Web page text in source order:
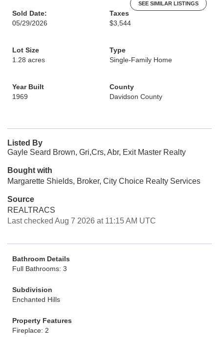
SEE SIMILAR LISTINGS
Sold Date:
05/29/2026
Taxes
$3,544
Lot Size
1.28 acres
Type
Single-Family Home
Year Built
1969
County
Davidson County
Listed By
Gayle Seard Brown, Gri,Crs, Abr, Exit Master Realty
Bought with
Margarette Shields, Broker, City Choice Realty Services
Source
REALTRACS
Last checked Aug 7 2026 at 11:15 AM UTC
Bathroom Details
Full Bathrooms: 3
Subdivision
Enchanted Hills
Property Features
Fireplace: 2